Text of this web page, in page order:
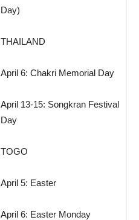
Day)
THAILAND
April 6: Chakri Memorial Day
April 13-15: Songkran Festival
Day
TOGO
April 5: Easter
April 6: Easter Monday